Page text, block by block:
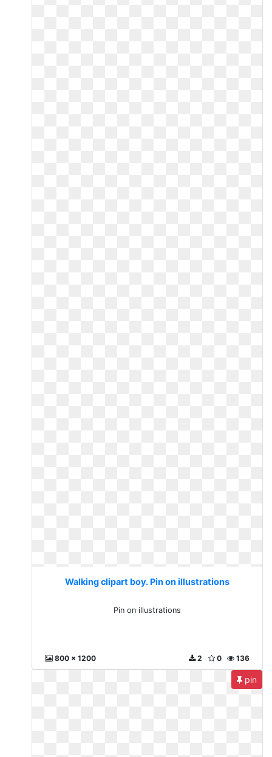
Walking clipart boy. Pin on illustrations
Pin on illustrations
800 x 1200 136
0
2
pin